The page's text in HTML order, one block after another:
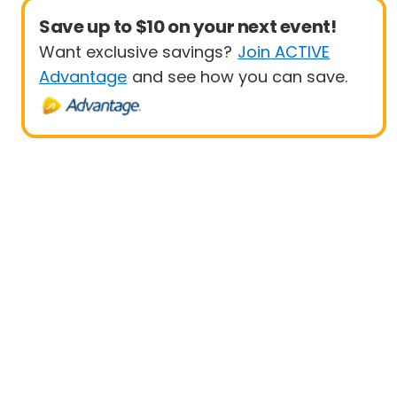
Save up to $10 on your next event!
Want exclusive savings? Join ACTIVE
Advantage and see how you can save.